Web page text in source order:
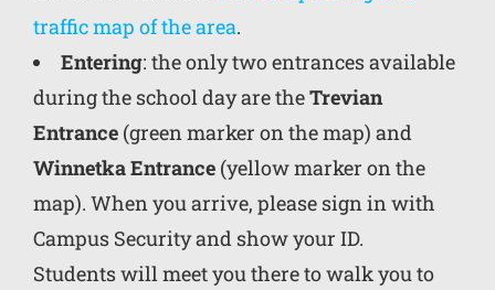
traffic map of the area.
Entering: the only two entrances available
during the school day are theTrevian
Entrance (green marker on the map) and
Winnetka Entrance (yellow marker on the
map). When you arrive, please sign in with
Campus Security and show your ID.
Students will meet you there to walk you to